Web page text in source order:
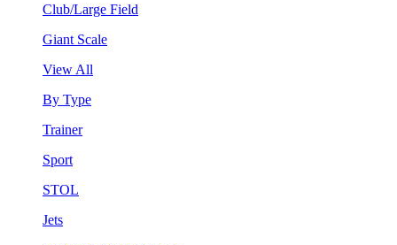
Club/Large Field
Giant Scale
View All
By Type
Trainer
Sport
STOL
Jets